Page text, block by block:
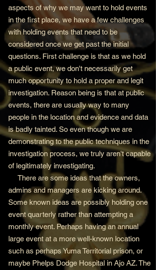
aspects of why we may want to hold events
in the first place, we have a few challenges
with holding events that need to be
considered once we get past the initial
questions. First challenge is that as we hold
a public event, we don't necessarily get
much opportunity to hold a proper and legit
investigation. Reason being is that at public
events, there are usually way to many
people in the location and evidence and data
is badly tainted. So even though we are
demonstrating to the public techniques in the
investigation process, we truly aren't capable
of legitimately investigating.
There are some ideas that the owners,
admins and managers are kicking around.
Some known ideas are possibly holding one
event quarterly rather than attempting a
monthly event. Perhaps having an annual
large event at a more well-known location
such as perhaps Yuma Territorial prison, or
maybe Phelps Dodge Hospital in Ajo AZ. The